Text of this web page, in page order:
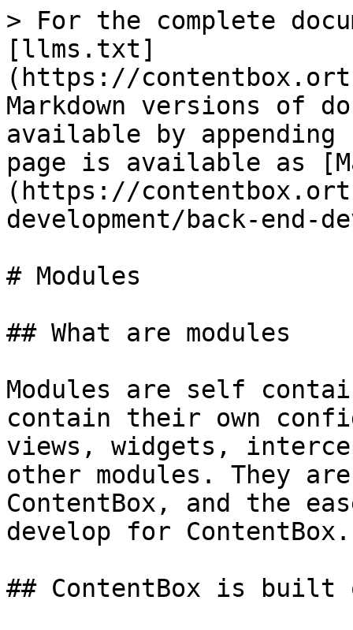
> For the complete
[llms.txt]
(https://
Markdown versions of
available by
page is available as
(https://
development/back-end-
# Modules
## What are modules
Modules are self
contain their own
views, widgets,
other modules. They
ContentBox, and the
develop for ContentBox.
## ContentBox is built